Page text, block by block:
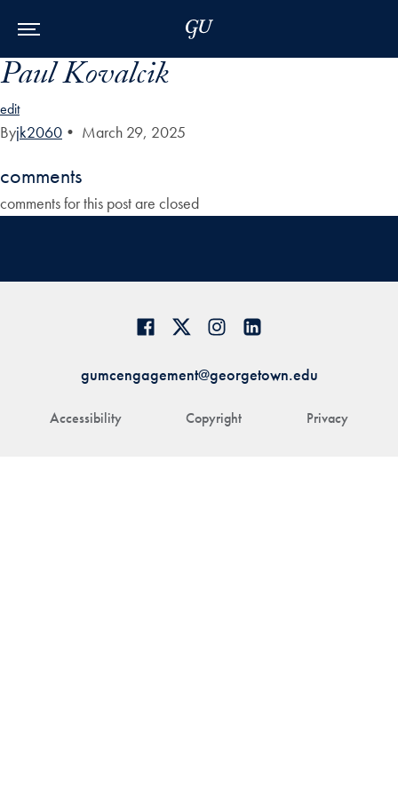
Paul Kovalcik
edit
Byjk2060 • March 29, 2025
comments
comments for this post are closed
Accessibility Copyright Privacy
gumcengagement@georgetown.edu